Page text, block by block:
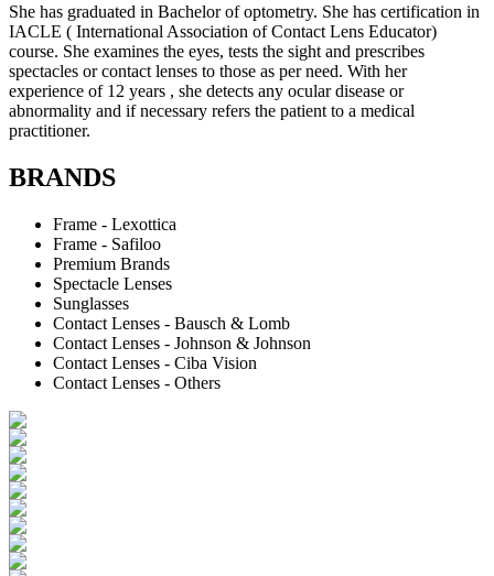
She has graduated in Bachelor of optometry. She has certification in
IACLE ( International Association of Contact Lens Educator)
course. She examines the eyes, tests the sight and prescribes
spectacles or contact lenses to those as per need. With her
experience of 12 years , she detects any ocular disease or
abnormality and if necessary refers the patient to a medical
practitioner.
BRANDS
Frame - Lexottica
Frame - Safiloo
Premium Brands
Spectacle Lenses
Sunglasses
Contact Lenses - Bausch & Lomb
Contact Lenses - Johnson & Johnson
Contact Lenses - Ciba Vision
Contact Lenses - Others